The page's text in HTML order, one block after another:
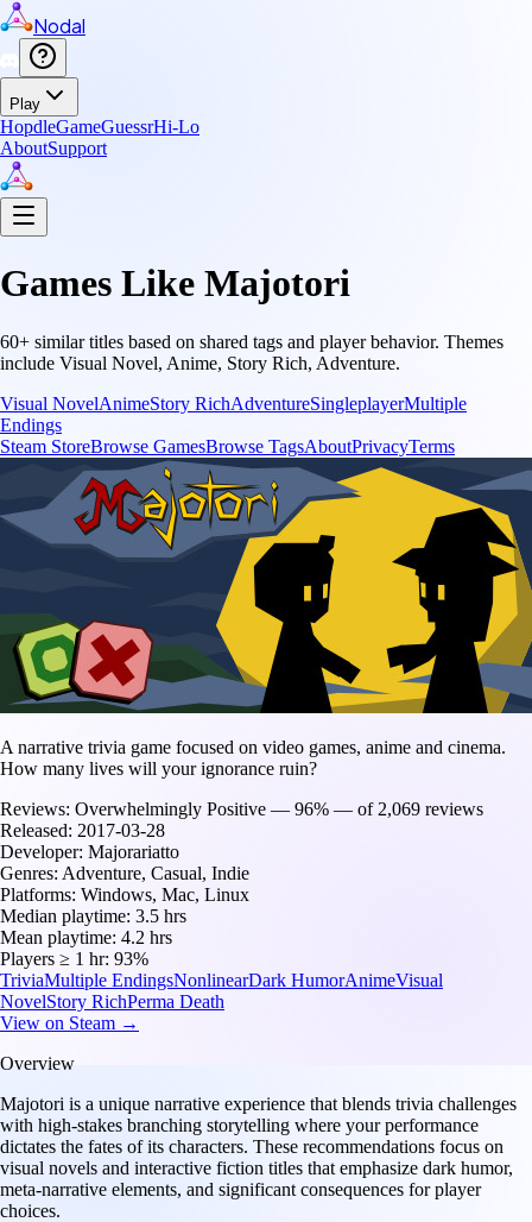
Nodal
Play
HopdleGameGuessrHi-Lo
AboutSupport
Games Like Majotori
60+ similar titles based on shared tags and player behavior. Themes
include Visual Novel, Anime, Story Rich, Adventure.
Visual NovelAnimeStory RichAdventureSingleplayerMultiple
Endings
Steam StoreBrowse GamesBrowse TagsAboutPrivacyTerms
A narrative trivia game focused on video games, anime and cinema.
How many lives will your ignorance ruin?
Reviews: Overwhelmingly Positive — 96% — of 2,069 reviews
Released: 2017-03-28
Developer: Majorariatto
Genres: Adventure, Casual, Indie
Platforms: Windows, Mac, Linux
Median playtime: 3.5 hrs
Mean playtime: 4.2 hrs
Players ≥ 1 hr: 93%
TriviaMultiple EndingsNonlinearDark HumorAnimeVisual
NovelStory RichPerma Death
View on Steam →
Overview
Majotori is a unique narrative experience that blends trivia challenges
with high-stakes branching storytelling where your performance
dictates the fates of its characters. These recommendations focus on
visual novels and interactive fiction titles that emphasize dark humor,
meta-narrative elements, and significant consequences for player
choices.